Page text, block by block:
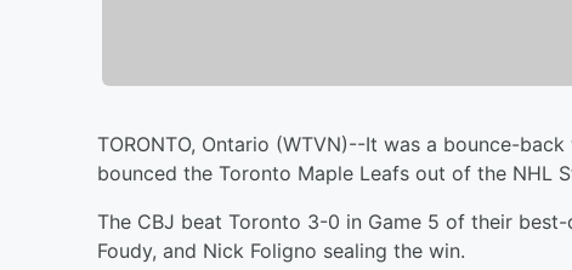
TORONTO, Ontario (WTVN)--It was a bounce-
bounced the Toronto Maple Leafs out of the NHL
The CBJ beat Toronto 3-0 in Game 5 of their
Foudy, and Nick Foligno sealing the win.